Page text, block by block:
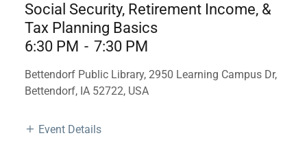
Social Security, Retirement Income, &
Tax Planning Basics
6:30 PM - 7:30 PM
Bettendorf Public Library, 2950 Learning Campus Dr,
Bettendorf, IA 52722, USA
Event Details